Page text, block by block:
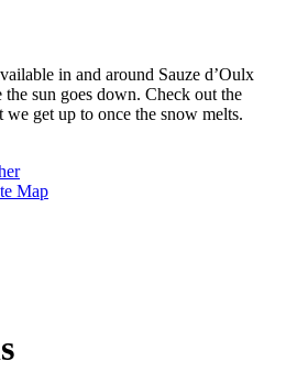
in and around Sauze d’Oulx
sun goes down. Check out the
we get up to once the snow melts.
Map